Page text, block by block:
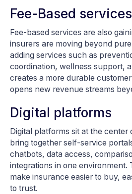
Fee-Based services
Fee-based services are also
insurers are moving beyond
adding services such as
coordination, wellness support,
creates a more durable
opens new revenue streams
Digital platforms
Digital platforms sit at the center
bring together self-service
chatbots, data access,
integrations in one environment.
make insurance easier to buy,
to trust.